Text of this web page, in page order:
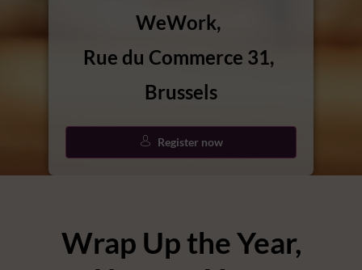
WeWork
Rue du Commerce 31
Brussels
Register now
Wrap Up the Year,